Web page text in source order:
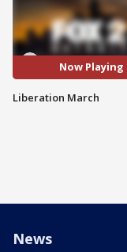
Now Playing
Liberation March
News